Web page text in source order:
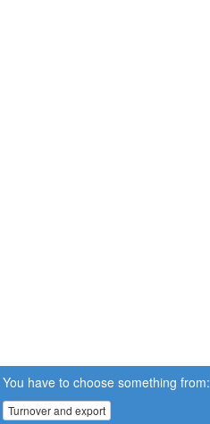
You have to choose something from:
Turnover and export